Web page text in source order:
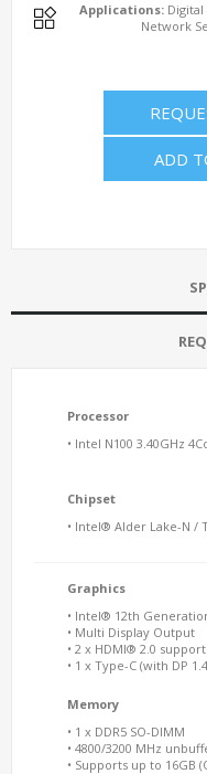
Applications:Digital
Network
ADD
Processor
• Intel N100 3.40GHz
Chipset
• Intel® Alder Lake-N /
Graphics
• Intel® 12th
• Multi Display Output
• 2 x HDMI® 2.0
• 1 x Type-C (with DP
Memory
• 1 x DDR5 SO-DIMM
• 4800/3200 MHz
• Supports up to 16GB